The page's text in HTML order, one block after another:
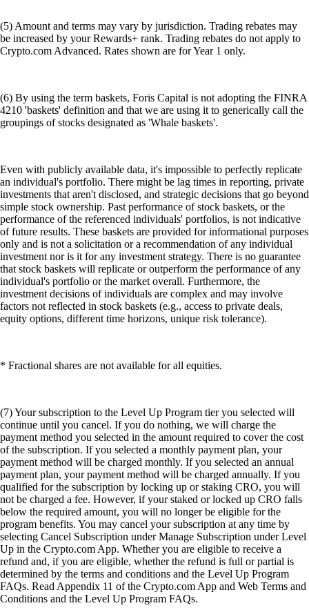
(5) Amount and terms may vary by jurisdiction. Trading rebates may
be increased by your Rewards+ rank. Trading rebates do not apply to
Crypto.com Advanced. Rates shown are for Year 1 only.
(6) By using the term baskets, Foris Capital is not adopting the FINRA
4210 'baskets' definition and that we are using it to generically call the
groupings of stocks designated as 'Whale baskets'.
Even with publicly available data, it's impossible to perfectly replicate
an individual's portfolio. There might be lag times in reporting, private
investments that aren't disclosed, and strategic decisions that go beyond
simple stock ownership. Past performance of stock baskets, or the
performance of the referenced individuals' portfolios, is not indicative
of future results. These baskets are provided for informational purposes
only and is not a solicitation or a recommendation of any individual
investment nor is it for any investment strategy. There is no guarantee
that stock baskets will replicate or outperform the performance of any
individual's portfolio or the market overall. Furthermore, the
investment decisions of individuals are complex and may involve
factors not reflected in stock baskets (e.g., access to private deals,
equity options, different time horizons, unique risk tolerance).
* Fractional shares are not available for all equities.
(7) Your subscription to the Level Up Program tier you selected will
continue until you cancel. If you do nothing, we will charge the
payment method you selected in the amount required to cover the cost
of the subscription. If you selected a monthly payment plan, your
payment method will be charged monthly. If you selected an annual
payment plan, your payment method will be charged annually. If you
qualified for the subscription by locking up or staking CRO, you will
not be charged a fee. However, if your staked or locked up CRO falls
below the required amount, you will no longer be eligible for the
program benefits. You may cancel your subscription at any time by
selecting Cancel Subscription under Manage Subscription under Level
Up in the Crypto.com App. Whether you are eligible to receive a
refund and, if you are eligible, whether the refund is full or partial is
determined by the terms and conditions and the Level Up Program
FAQs. Read Appendix 11 of the Crypto.com App and Web Terms and
Conditions and the Level Up Program FAQs.